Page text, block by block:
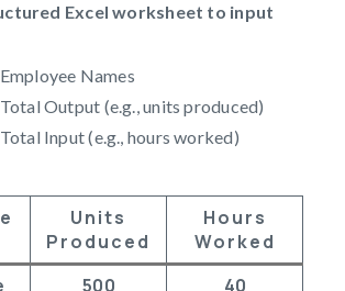
Excel worksheet to input
Names
Output (e.g., units produced)
Input (e.g., hours worked)
Units
Produced
Hours
Worked
500 40